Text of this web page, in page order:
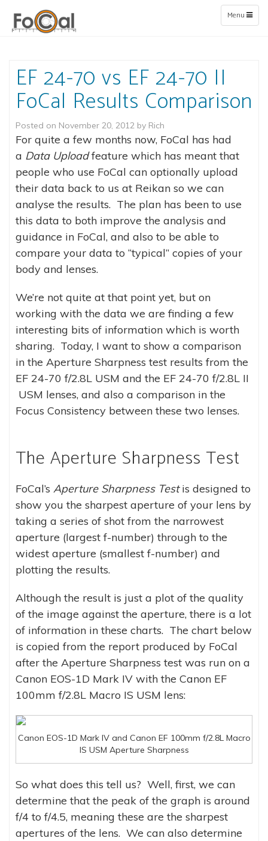
Toggle
navigation
Menu
EF 24-70 vs EF 24-70 II
FoCal Results Comparison
Posted on November 20, 2012 by Rich
For quite a few months now, FoCal has had
a Data Uploadfeature which has meant that
people who use FoCal can optionally upload
their data back to us at Reikan so we can
analyse the results. The plan has been to use
this data to both improve the analysis and
guidance in FoCal, and also to be able to
compare your data to “typical” copies of your
body and lenses.
We’re not quite at that point yet, but on
working with the data we are finding a few
interesting bits of information which is worth
sharing. Today, I want to show a comparison
in the Aperture Sharpness test results from the
EF 24-70 f/2.8L USM and the EF 24-70 f/2.8L II
USM lenses, and also a comparison in the
Focus Consistency between these two lenses.
The Aperture Sharpness Test
FoCal’s Aperture Sharpness Testis designed to
show you the sharpest aperture of your lens by
taking a series of shot from the narrowest
aperture (largest f-number) through to the
widest aperture (smallest f-number) and
plotting the results.
Although the result is just a plot of the quality
of the image against the aperture, there is a lot
of information in these charts. The chart below
is copied from the report produced by FoCal
after the Aperture Sharpness test was run on a
Canon EOS-1D Mark IV with the Canon EF
100mm f/2.8L Macro IS USM lens:
Canon EOS-1D Mark IV and Canon EF 100mm f/2.8L Macro
IS USM Aperture Sharpness
So what does this tell us? Well, first, we can
determine that the peak of the graph is around
f/4 to f/4.5, meaning these are the sharpest
apertures of the lens. We can also determine